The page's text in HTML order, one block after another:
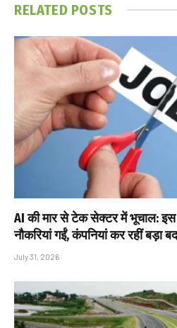
RELATED POSTS
AI की मार से टेक सेक्टर में भूचाल:
नौकरियां गईं, कंपनियां कर रहीं बड़ा
July 31, 2026